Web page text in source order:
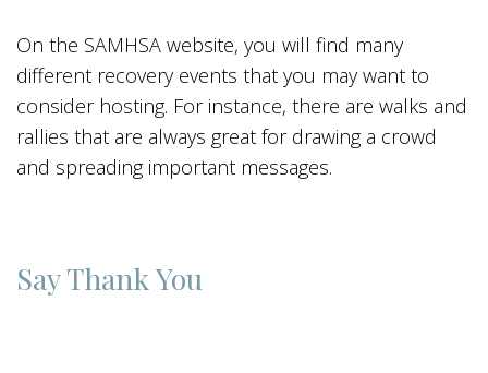
On the SAMHSA website, you will find many
different recovery events that you may want to
consider hosting. For instance, there are walks and
rallies that are always great for drawing a crowd
and spreading important messages.
Say Thank You